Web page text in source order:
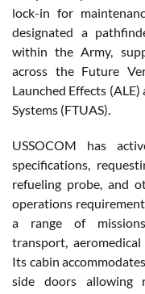
lock-in for
designated a
within the Army,
across the Future
Launched Effects
Systems (FTUAS).
USSOCOM has
specifications,
refueling probe, and
operations
a range of
transport,
Its cabin
side doors allowing